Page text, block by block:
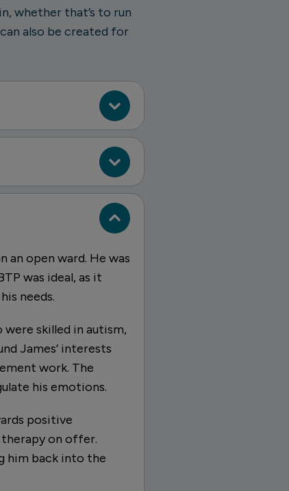
whether that’s to run
also be created for
open ward. He was
was ideal, as it
needs.
skilled in autism,
James’ interests
work. The
his emotions.
positive
therapy on offer.
him back into the